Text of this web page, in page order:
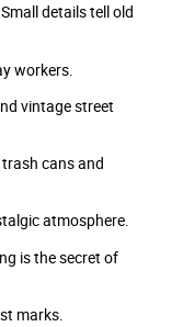
details tell old
workers.
vintage street
cans and
atmosphere.
is the secret of
marks.